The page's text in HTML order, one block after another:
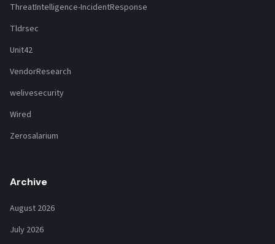
ThreatIntelligence-IncidentResponse
Tldrsec
Unit42
VendorResearch
welivesecurity
Wired
Zerosalarium
Archive
August 2026
July 2026